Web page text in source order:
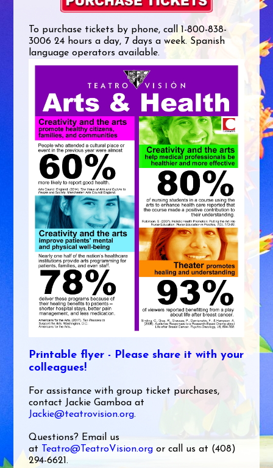
To purchase tickets by phone, call 1-800-838-
3006 24 hours a day, 7 days a week. Spanish
language operators available.
Printable flyer - Please share it with your
colleagues!
For assistance with group ticket purchases,
contact Jackie Gamboa at
Jackie@teatrovision.org.
Questions? Email us
at
Teatro@TeatroVision.org or call us at (408)
294-6621.